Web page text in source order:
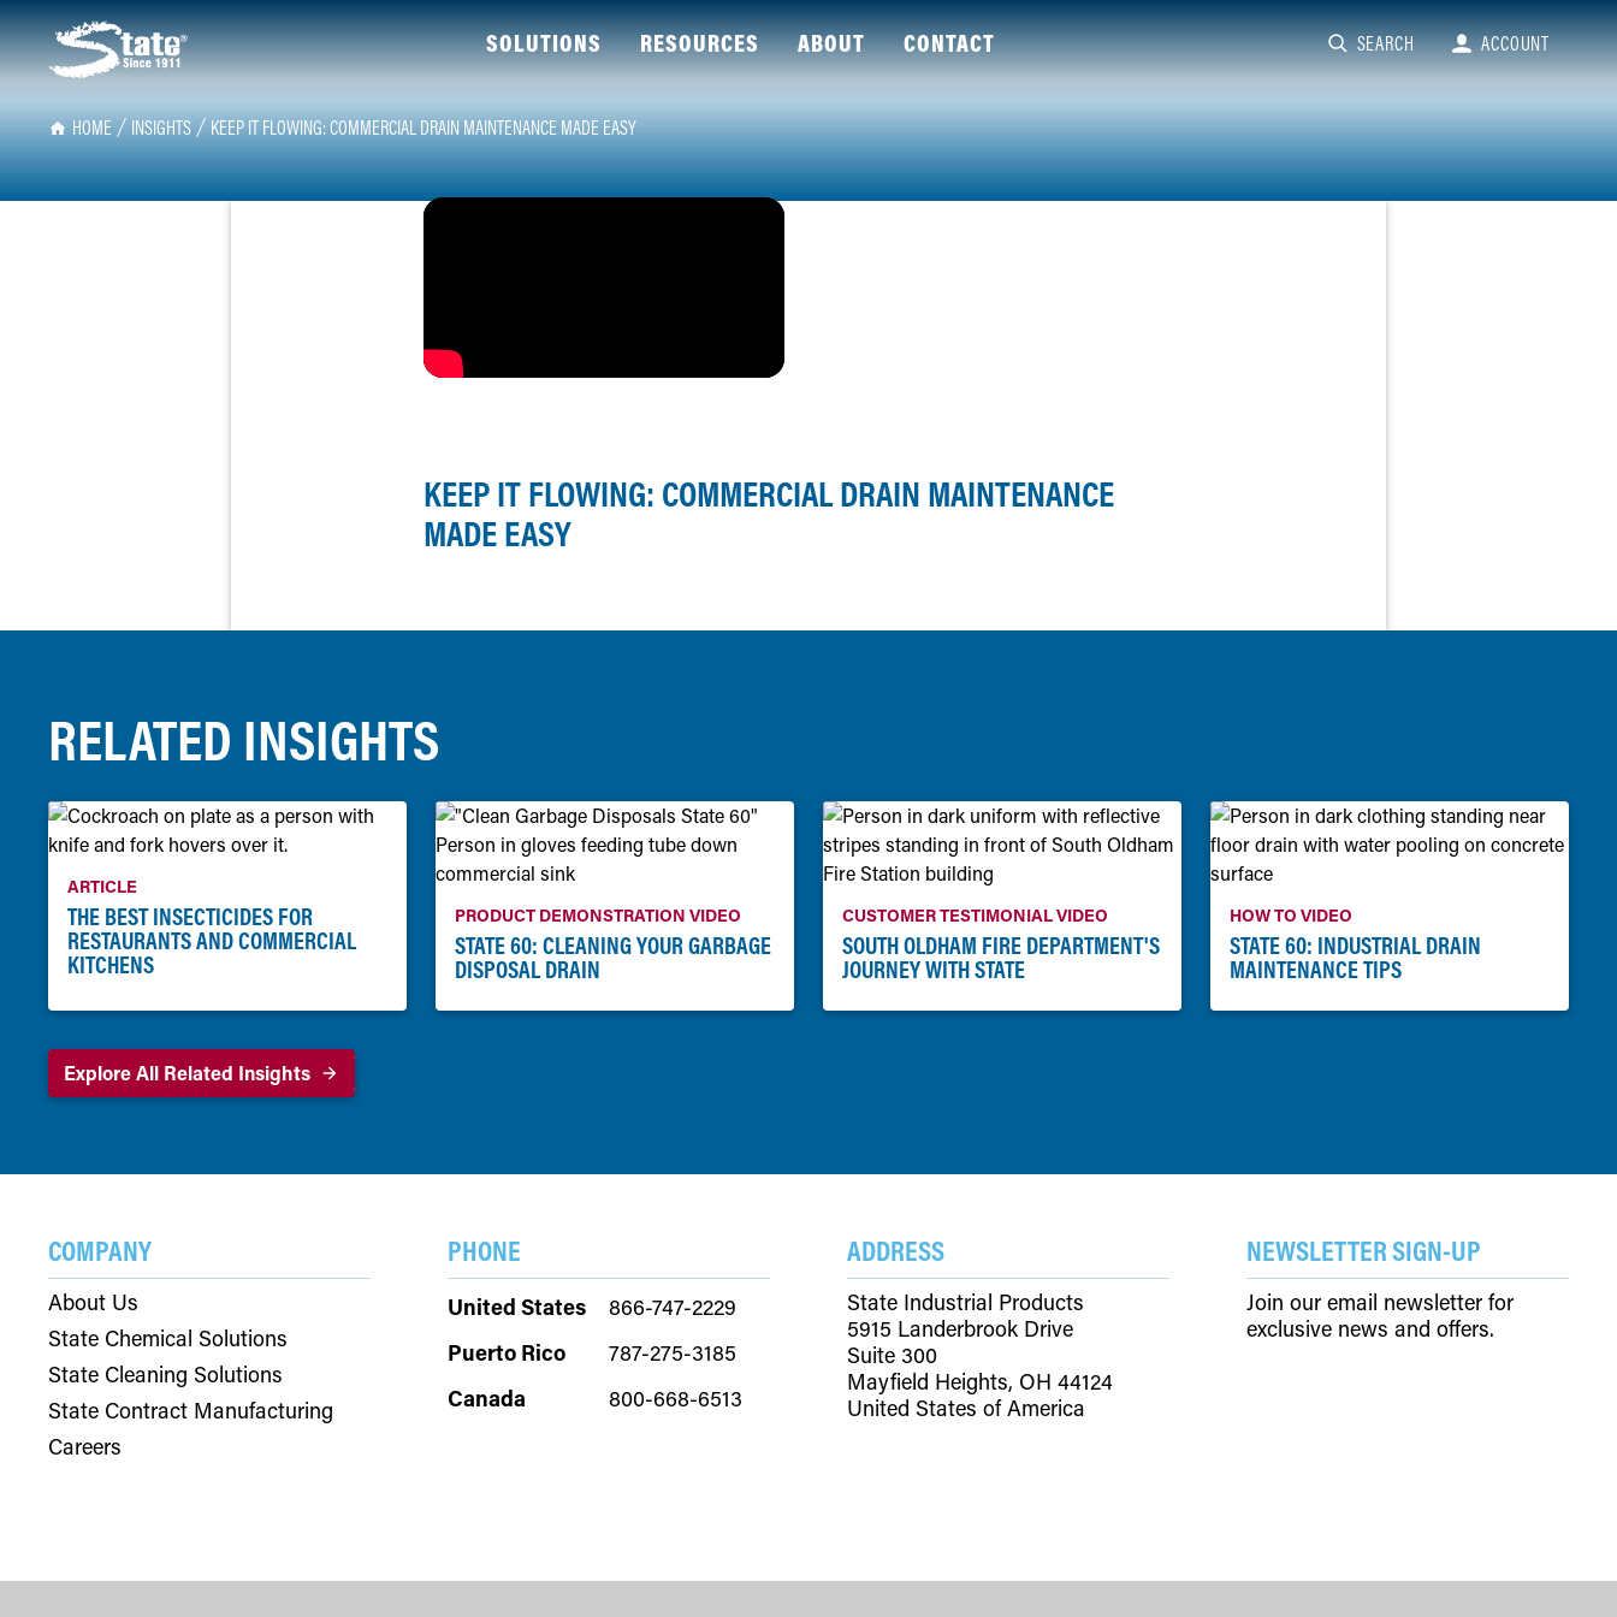
SOLUTIONS RESOURCES ABOUT CONTACT SEARCH ACCOUNT
HOME INSIGHTS KEEP IT FLOWING: COMMERCIAL DRAIN MAINTENANCE MADE EASY
KEEP IT FLOWING: COMMERCIAL DRAIN MAINTENANCE
MADE EASY
RELATED INSIGHTS
ARTICLE
THE BEST INSECTICIDES FOR
RESTAURANTS AND COMMERCIAL
KITCHENS
PRODUCT DEMONSTRATION VIDEO
STATE 60: CLEANING YOUR GARBAGE
DISPOSAL DRAIN
CUSTOMER TESTIMONIAL VIDEO
SOUTH OLDHAM FIRE DEPARTMENT'S
JOURNEY WITH STATE
HOW TO VIDEO
STATE 60: INDUSTRIAL DRAIN
MAINTENANCE TIPS
Explore All Related Insights
COMPANY
About Us
State Chemical Solutions
State Cleaning Solutions
State Contract Manufacturing
Careers
PHONE
United States
866-747-2229
Puerto Rico
787-275-3185
Canada
800-668-6513
ADDRESS
State Industrial Products
5915 Landerbrook Drive
Suite 300
Mayfield Heights, OH 44124
United States of America
NEWSLETTER SIGN-UP
Join our email newsletter for
exclusive news and offers.